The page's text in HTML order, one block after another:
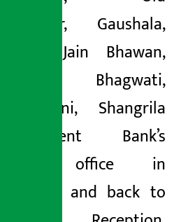
Baneshwor, Gaushala,
Ratopul, Jain Bhawan,
Naxal Bhagwati,
Bhatbhateni, Shangrila
Development Bank’s
central office in
Baluwatar, and back to